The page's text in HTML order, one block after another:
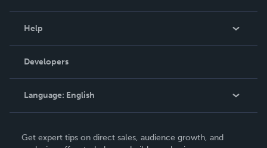
Podcast
Help
Order Lookup
Knowledge Base
Contact Support
Developers
Language: English
Deutsch
Get expert tips on direct sales, audience growth, and